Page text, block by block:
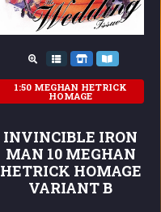
1:50 MEGHAN HETRICK
HOMAGE
INVINCIBLE IRON
MAN 10 MEGHAN
HETRICK HOMAGE
VARIANT B